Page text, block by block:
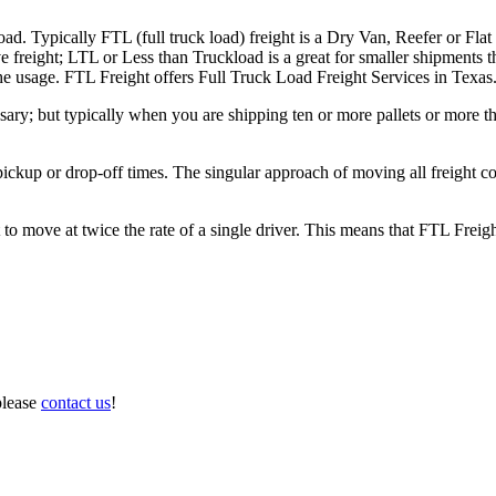
Typically FTL (full truck load) freight is a Dry Van, Reefer or Flat
LTL or Less than Truckload is a great for smaller
usage. FTL Freight offers Full Truck Load Freight Services in Texas.
but typically when you are shipping ten or more pallets or more
or drop-off times. The singular approach of moving all freight
at twice the rate of a single driver. This means that FTL
contact us!